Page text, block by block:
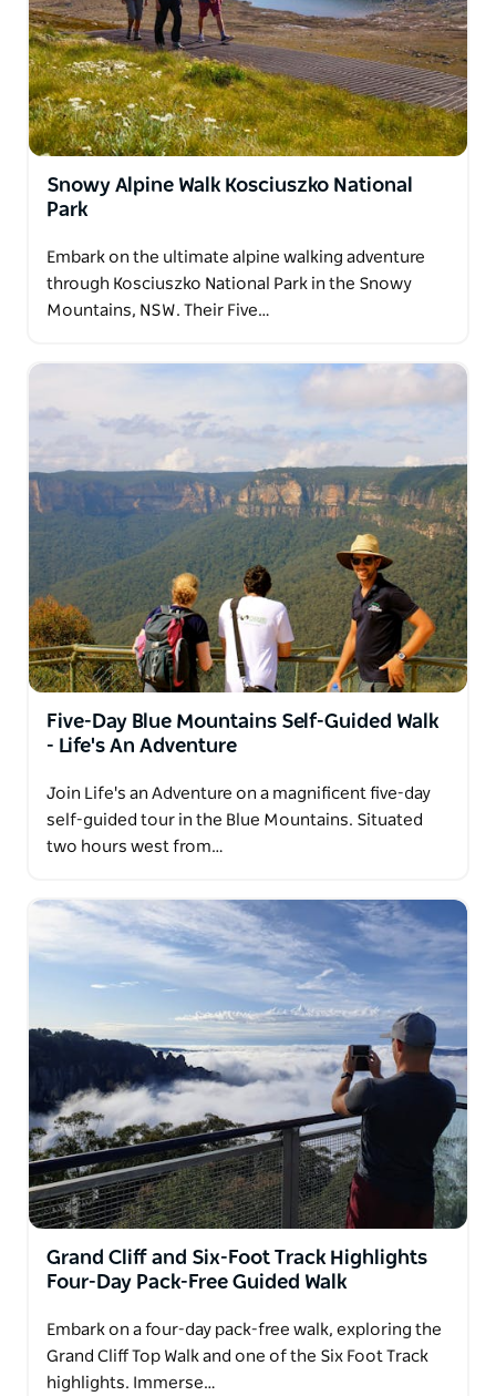
On this two day guided Wolgan Valley walk you will
travel through a tunnel filled with thousands of glow
worms, see spectacular views as you descend from
the cliff tops into the beautiful Wolgan Valley and
see the historic town of Newnes.
Snowy Alpine Walk Kosciuszko National
Park
Embark on the ultimate alpine walking adventure
through Kosciuszko National Park in the Snowy
Mountains, NSW. Their Five…
Five-Day Blue Mountains Self-Guided Walk
- Life's An Adventure
Join Life's an Adventure on a magnificent five-day
self-guided tour in the Blue Mountains. Situated
two hours west from…
Grand Cliff and Six-Foot Track Highlights
Four-Day Pack-Free Guided Walk
Embark on a four-day pack-free walk, exploring the
Grand Cliff Top Walk and one of the Six Foot Track
highlights. Immerse…